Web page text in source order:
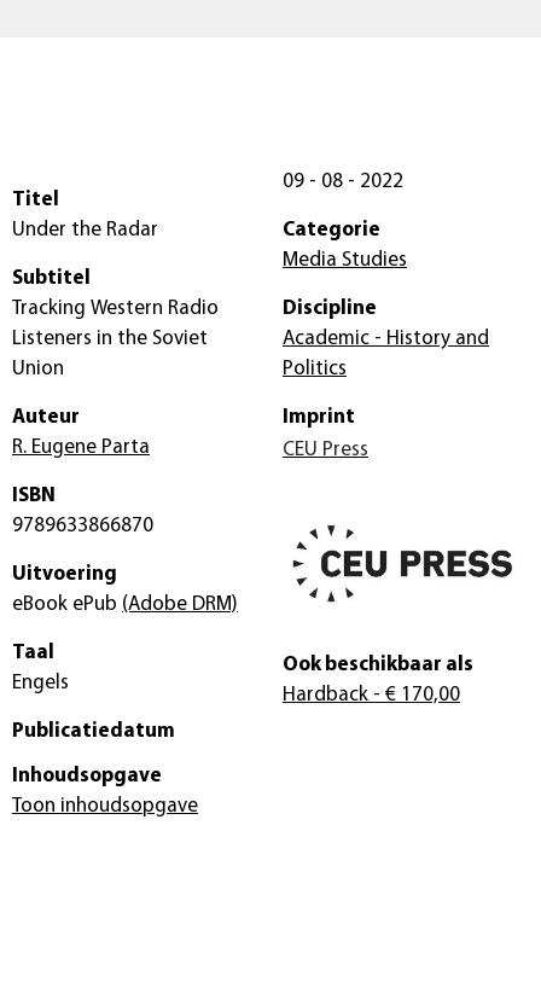
Titel
Under the Radar
Subtitel
Tracking Western Radio
Listeners in the Soviet
Union
Auteur
R. Eugene Parta
ISBN
9789633866870
Uitvoering
eBook ePub (Adobe DRM)
Taal
Engels
Publicatiedatum
09 - 08 - 2022
Categorie
Media Studies
Discipline
Academic - History and
Politics
Imprint
CEU Press
Ook beschikbaar als
Hardback - € 170,00
Inhoudsopgave
Toon inhoudsopgave